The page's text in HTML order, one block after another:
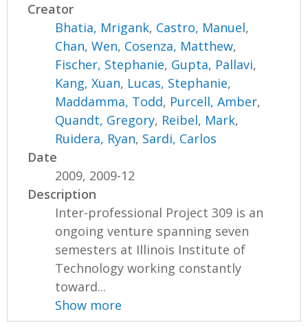
Creator
Bhatia, Mrigank, Castro, Manuel,
Chan, Wen, Cosenza, Matthew,
Fischer, Stephanie, Gupta, Pallavi,
Kang, Xuan, Lucas, Stephanie,
Maddamma, Todd, Purcell, Amber,
Quandt, Gregory, Reibel, Mark,
Ruidera, Ryan, Sardi, Carlos
Date
2009, 2009-12
Description
Inter-professional Project 309 is an
ongoing venture spanning seven
semesters at Illinois Institute of
Technology working constantly
toward...
Show more